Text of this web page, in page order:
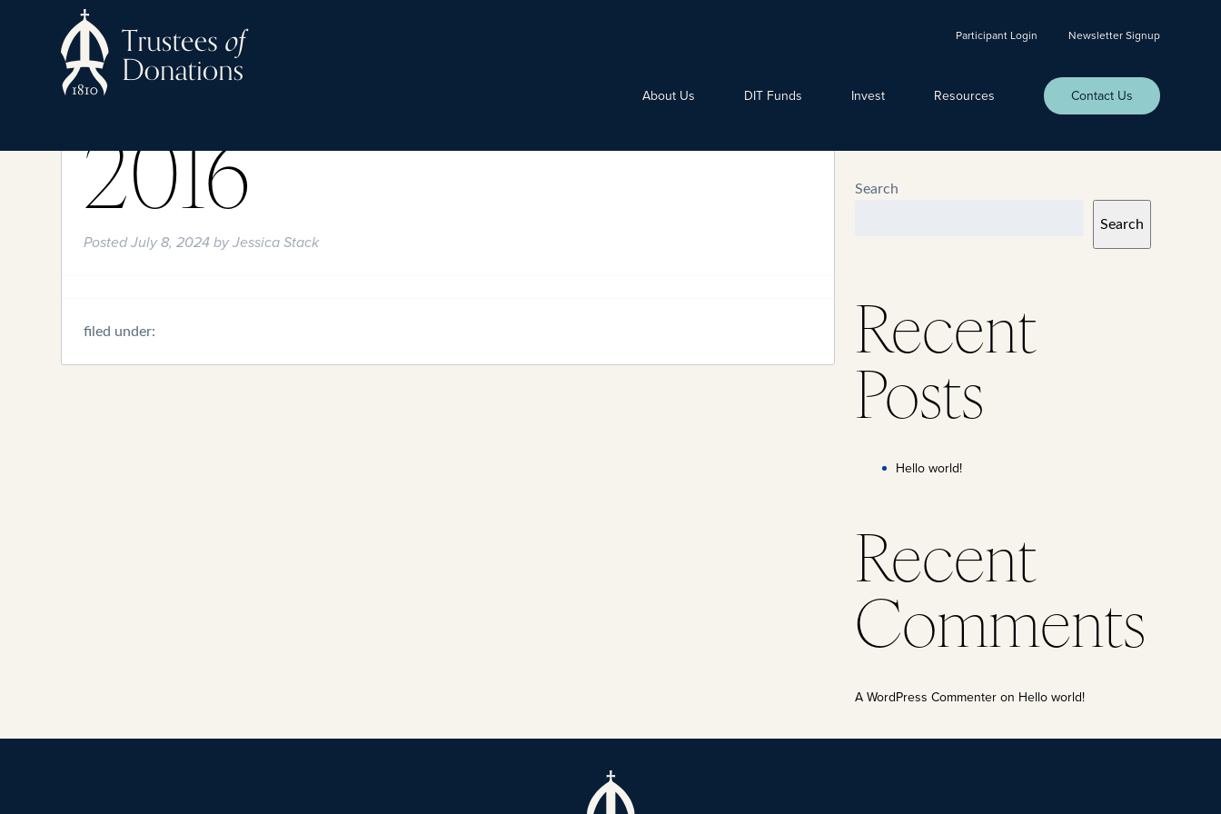
Participant Login Newsletter Signup
About Us DIT Funds Invest Resources Contact Us
2016
PostedJuly 8, 2024byJessica Stack
filed under:
Search
Search
Recent
Posts
Hello world!
Recent
Comments
A WordPress Commenter on Hello world!